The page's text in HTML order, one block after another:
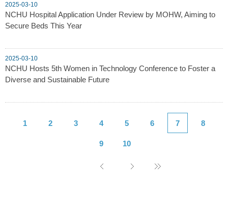
2025-03-10
NCHU Hospital Application Under Review by MOHW, Aiming to
Secure Beds This Year
2025-03-10
NCHU Hosts 5th Women in Technology Conference to Foster a
Diverse and Sustainable Future
1 2 3 4 5 6 7 8
9 10